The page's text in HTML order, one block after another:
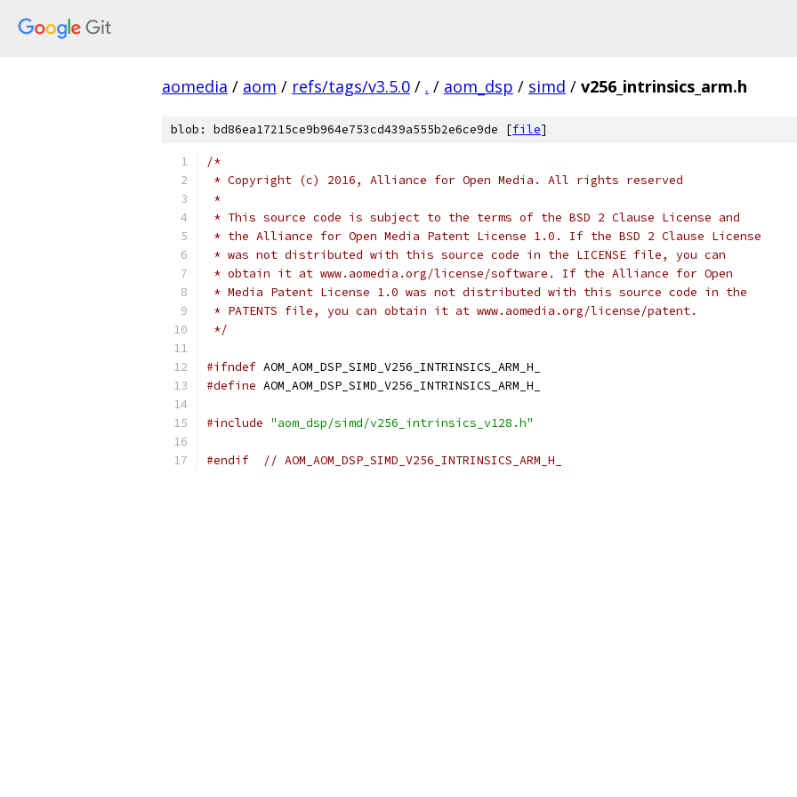
aomedia / aom / refs/tags/v3.5.0 / . / aom_dsp / simd / v256_intrinsics_arm.h
blob: bd86ea17215ce9b964e753cd439a555b2e6ce9de [file]
/*
* Copyright (c) 2016, Alliance for Open Media. All rights reserved
*
* This source code is subject to the terms of the BSD 2 Clause License and
* the Alliance for Open Media Patent License 1.0. If the BSD 2 Clause License
* was not distributed with this source code in the LICENSE file, you can
* obtain it at www.aomedia.org/license/software. If the Alliance for Open
* Media Patent License 1.0 was not distributed with this source code in the
* PATENTS file, you can obtain it at www.aomedia.org/license/patent.
*/
#ifndef AOM_AOM_DSP_SIMD_V256_INTRINSICS_ARM_H_
#define AOM_AOM_DSP_SIMD_V256_INTRINSICS_ARM_H_
#include "aom_dsp/simd/v256_intrinsics_v128.h"
#endif // AOM_AOM_DSP_SIMD_V256_INTRINSICS_ARM_H_